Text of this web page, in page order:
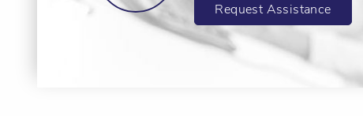
Request Assistance